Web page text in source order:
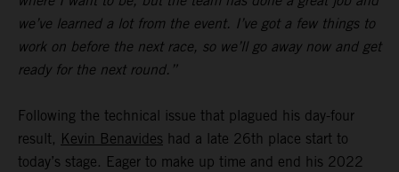
we’ve learned a lot from the event. I’ve got a few things to
work on before the next race, so we’ll go away now and get
ready for the next round.”
Following the technical issue that plagued his day-four
result, Kevin Benavides had a late 26th place start to
today’s stage. Eager to make up time and end his 2022